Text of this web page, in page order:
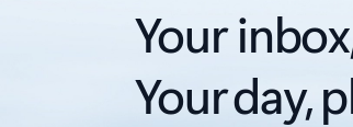
Your
Your day,